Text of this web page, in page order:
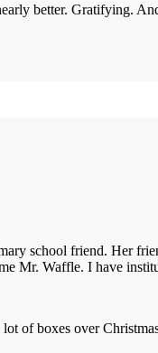
better. Gratifying.
school friend. Her
Mr. Waffle. I have
lot of boxes over